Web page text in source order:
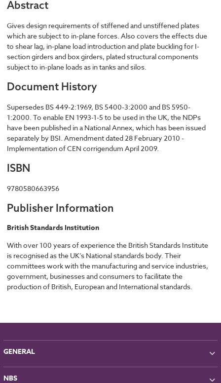
Abstract
Gives design requirements of stiffened and unstiffened plates
which are subject to in-plane forces. Also covers the effects due
to shear lag, in-plane load introduction and plate buckling for I-
section girders and box girders, plated structural components
subject to in-plane loads as in tanks and silos.
Document History
Supersedes BS 449-2:1969, BS 5400-3:2000 and BS 5950-
1:2000. To enable EN 1993-1-5 to be used in the UK, the NDPs
have been published in a National Annex, which has been issued
separately by BSI. Amendment dated 28 February 2010 -
Implementation of CEN corrigendum April 2009.
ISBN
9780580663956
Publisher Information
British Standards Institution
With over 100 years of experience the British Standards Institute
is recognised as the UK’s National standards body. Their
committees work with the manufacturing and service industries,
government, businesses and consumers to facilitate the
production of British, European and International standards.
GENERAL
NBS